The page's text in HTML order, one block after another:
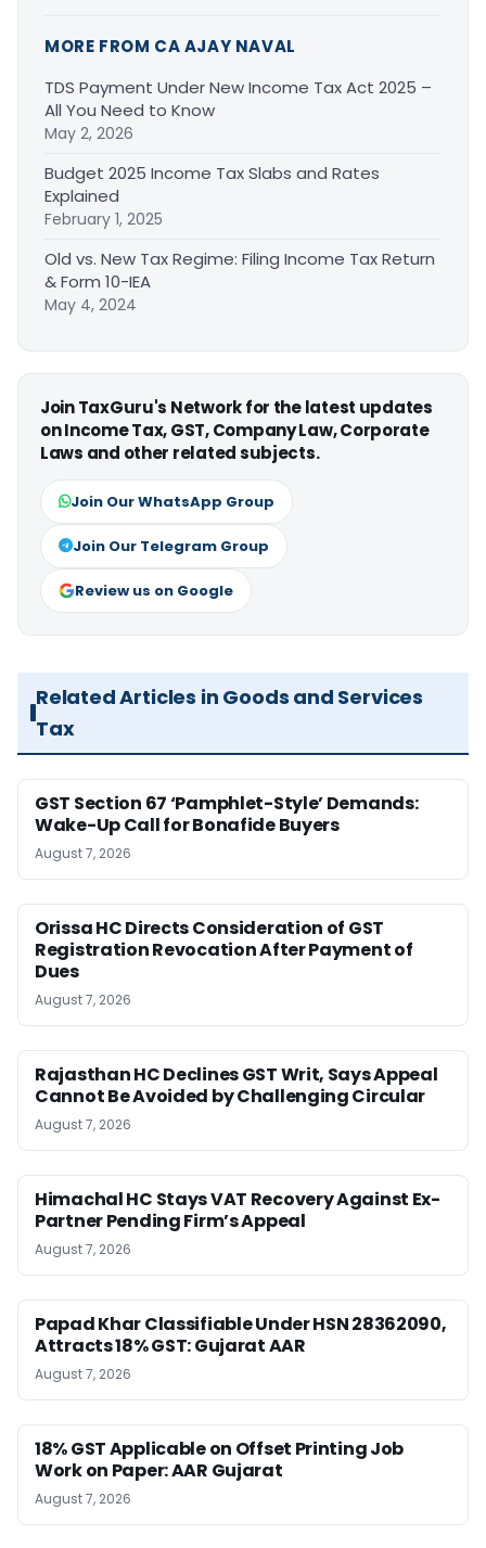
MORE FROM CA AJAY NAVAL
TDS Payment Under New Income Tax Act 2025 –
All You Need to Know
May 2, 2026
Budget 2025 Income Tax Slabs and Rates
Explained
February 1, 2025
Old vs. New Tax Regime: Filing Income Tax Return
& Form 10-IEA
May 4, 2024
Join TaxGuru's Network for the latest updates
on Income Tax, GST, Company Law, Corporate
Laws and other related subjects.
Join Our WhatsApp Group
Join Our Telegram Group
Review us on Google
Related Articles in Goods and Services
Tax
GST Section 67 ‘Pamphlet-Style’ Demands:
Wake-Up Call for Bonafide Buyers
August 7, 2026
Orissa HC Directs Consideration of GST
Registration Revocation After Payment of
Dues
August 7, 2026
Rajasthan HC Declines GST Writ, Says Appeal
Cannot Be Avoided by Challenging Circular
August 7, 2026
Himachal HC Stays VAT Recovery Against Ex-
Partner Pending Firm’s Appeal
August 7, 2026
Papad Khar Classifiable Under HSN 28362090,
Attracts 18% GST: Gujarat AAR
August 7, 2026
18% GST Applicable on Offset Printing Job
Work on Paper: AAR Gujarat
August 7, 2026